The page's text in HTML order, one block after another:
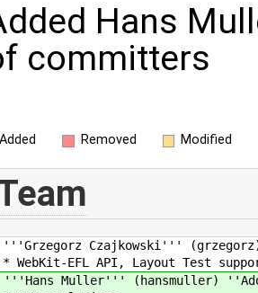
Hans
committers
Added Removed Modified
Czajkowski'''
EFL API, Layout Test
Muller''' (hansmuller)